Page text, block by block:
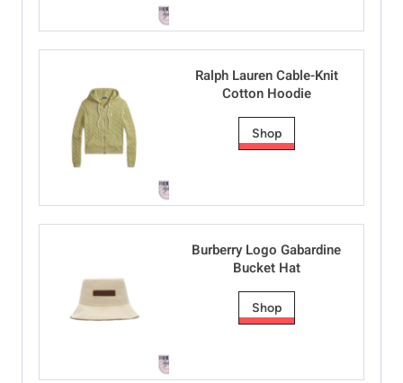
Ralph Lauren Cable-Knit
Cotton Hoodie
Shop
Burberry Logo Gabardine
Bucket Hat
Shop